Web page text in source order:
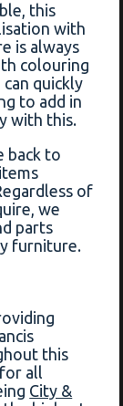
this
with
is always
colouring
quickly
to add in
with this.
back to
of
we
parts
furniture.
this
all
City &